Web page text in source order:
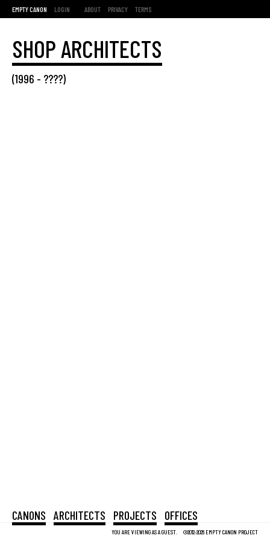
EMPTY CANON LOGIN ABOUT PRIVACY TERMS
YOU ARE VIEWING AS A GUEST. ©2012-2026 EMPTY CANON PROJECT
CANONS ARCHITECTS PROJECTS OFFICES
SHOP ARCHITECTS
(1996 - ????)